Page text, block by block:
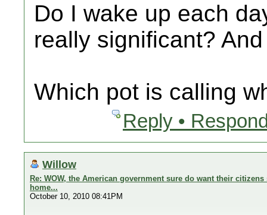
Do I wake up each
really significant?
Which pot is calling
Reply •
Willow
Re: WOW, the American government sure do want their
home...
October 10, 2010 08:41PM